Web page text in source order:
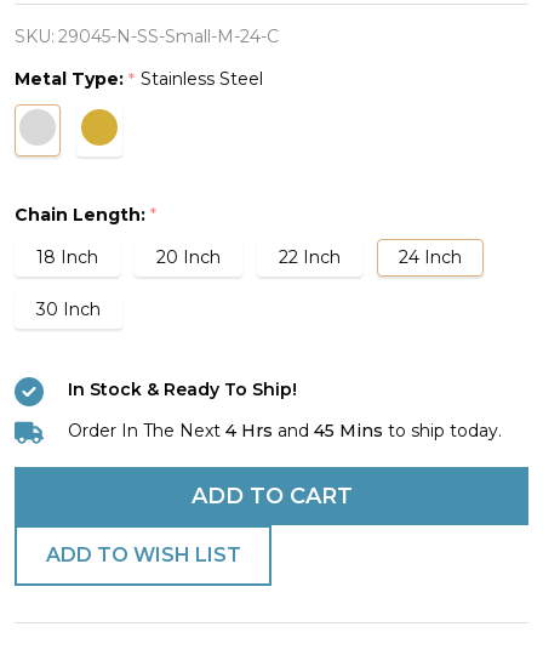
Lineman
Cross
Necklace
-
1:4
SKU: 29045-N-SS-Small-M-24-C
Metal Type: * Stainless Steel
Chain Length: *
18 Inch
20 Inch 22 Inch 24 Inch
30 Inch
In Stock & Ready To Ship!
Order In The Next 4 Hrs and 45 Mins to ship today.
ADD TO CART
ADD TO WISH LIST